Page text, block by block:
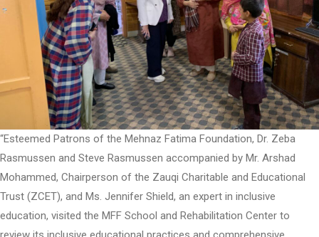
“Esteemed Patrons of the Mehnaz Fatima Foundation, Dr. Zeba
Rasmussen and Steve Rasmussen accompanied by Mr. Arshad
Mohammed, Chairperson of the Zauqi Charitable and Educational
Trust (ZCET), and Ms. Jennifer Shield, an expert in inclusive
education, visited the MFF School and Rehabilitation Center to